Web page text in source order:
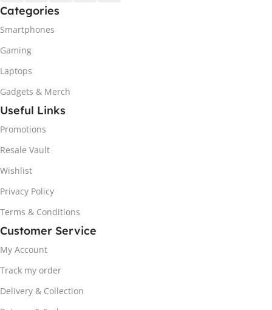
Categories
Smartphones
Gaming
Laptops
Gadgets & Merch
Useful Links
Promotions
Resale Vault
Wishlist
Privacy Policy
Terms & Conditions
Customer Service
My Account
Track my order
Delivery & Collection